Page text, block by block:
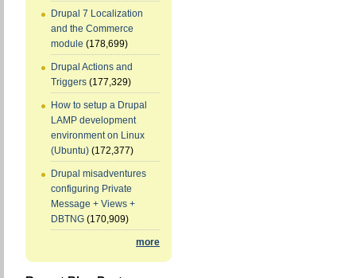
Drupal 7 Localization
and the Commerce
module (178,699)
Drupal Actions and
Triggers (177,329)
How to setup a Drupal
LAMP development
environment on Linux
(Ubuntu) (172,377)
Drupal misadventures
configuring Private
Message + Views +
DBTNG (170,909)
more